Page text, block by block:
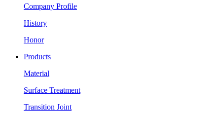
Company Profile
History
Honor
Products
Material
Surface Treatment
Transition Joint